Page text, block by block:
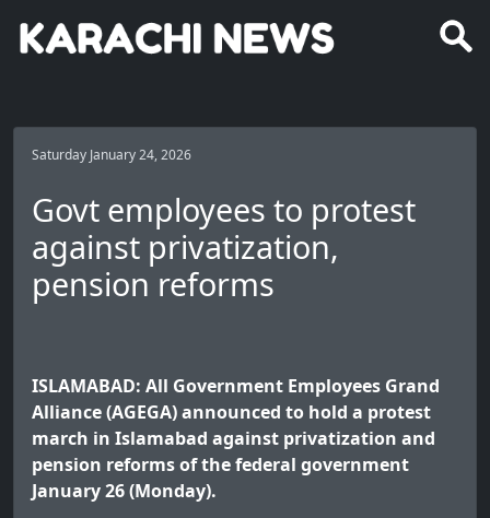
Saturday January 24, 2026
Govt employees to protest
against privatization,
pension reforms
ISLAMABAD: All Government Employees Grand
Alliance (AGEGA) announced to hold a protest
march in Islamabad against privatization and
pension reforms of the federal government
January 26 (Monday).